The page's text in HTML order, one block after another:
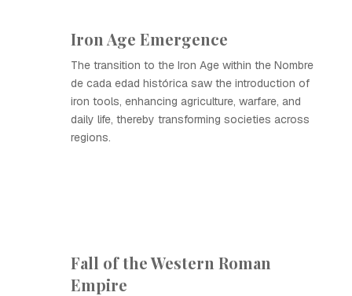
Iron Age Emergence
The transition to the Iron Age within the Nombre
de cada edad histórica saw the introduction of
iron tools, enhancing agriculture, warfare, and
daily life, thereby transforming societies across
regions.
Fall of the Western Roman
Empire